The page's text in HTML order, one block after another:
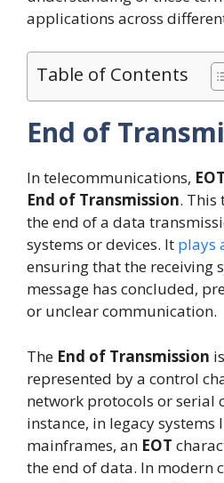
applications across
Table of Contents
End of
In telecommunications,
End of Transmission. This
the end of a data
systems or devices. It plays
ensuring that the receiving
message has concluded,
or unclear communication.
The End of Transmission
represented by a control
network protocols or serial
instance, in legacy systems
mainframes, an EOT
the end of data. In modern